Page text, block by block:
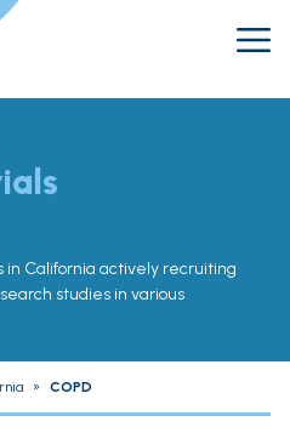
in California actively recruiting
studies in various
» COPD